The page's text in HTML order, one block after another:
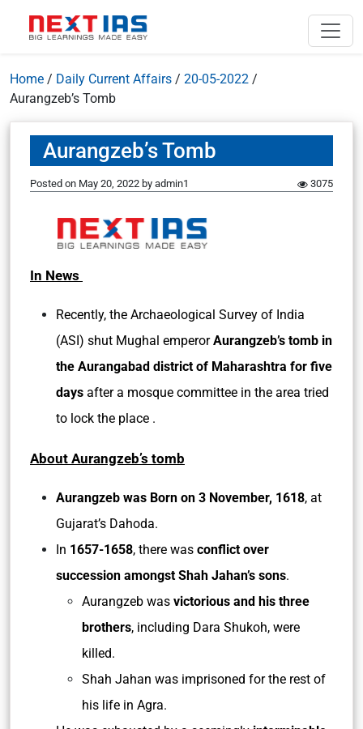
Home / Daily Current Affairs / 20-05-2022 /
Aurangzeb’s Tomb
Aurangzeb’s Tomb
Posted on May 20, 2022 by admin1 3075
In News
Recently, the Archaeological Survey of India
(ASI) shut Mughal emperorAurangzeb’s tomb in
the Aurangabad district of Maharashtra for five
days after a mosque committee in the area tried
to lock the place .
About Aurangzeb’s tomb
Aurangzeb was Born on 3 November, 1618, at
Gujarat’s Dahoda.
In 1657-1658, there was conflict over
succession amongst Shah Jahan’s sons.
Aurangzeb was victorious and his three
brothers, including Dara Shukoh, were
killed.
Shah Jahan was imprisoned for the rest of
his life in Agra.